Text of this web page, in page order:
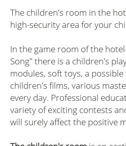
The children's room in the
high-security area for your
In the game room of the
Song" there is a children's
modules, soft toys, a
children's films, various
every day. Professional
variety of exciting contests
will surely affect the positive